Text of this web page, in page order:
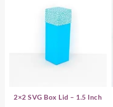
2×2 SVG Box Lid – 1.5 Inch